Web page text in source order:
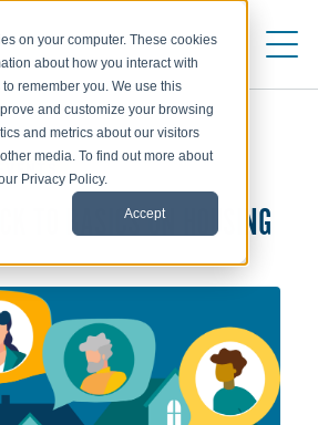
on your computer. These cookies
about how you interact with
remember you. We use this
and customize your browsing
and metrics about our visitors
media. To find out more about
Privacy Policy.
Accept
TO BASICS ON HOUSING